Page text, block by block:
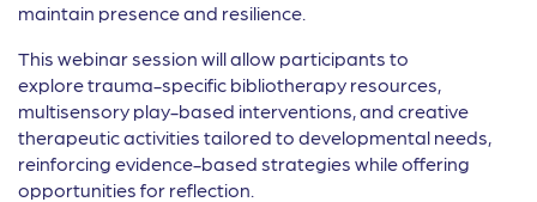
maintain presence and resilience.
This webinar session will allow participants to
explore trauma-specific bibliotherapy resources,
multisensory play-based interventions, and creative
therapeutic activities tailored to developmental needs,
reinforcing evidence-based strategies while offering
opportunities for reflection.